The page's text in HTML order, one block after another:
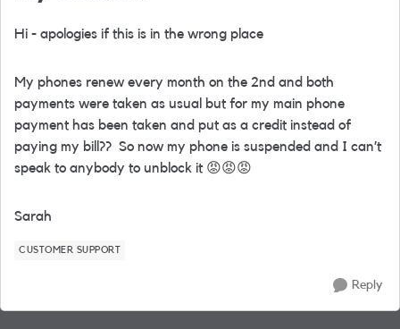
Hi - apologies if this is in the wrong place
My phones renew every month on the 2nd and both
payments were taken as usual but for my main phone
payment has been taken and put as a credit instead of
paying my bill?? So now my phone is suspended and I can’t
speak to anybody to unblock it 😡😡😡
Sarah
CUSTOMER SUPPORT
Reply